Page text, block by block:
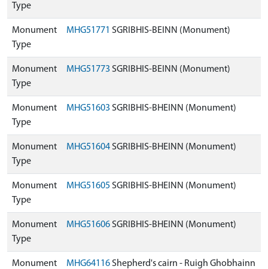
Type
Monument
Type
MHG51771 SGRIBHIS-BEINN (Monument)
Monument
Type
MHG51773 SGRIBHIS-BEINN (Monument)
Monument
Type
MHG51603 SGRIBHIS-BHEINN (Monument)
Monument
Type
MHG51604 SGRIBHIS-BHEINN (Monument)
Monument
Type
MHG51605 SGRIBHIS-BHEINN (Monument)
Monument
Type
MHG51606 SGRIBHIS-BHEINN (Monument)
Monument
MHG64116Shepherd's cairn - Ruigh Ghobhainn